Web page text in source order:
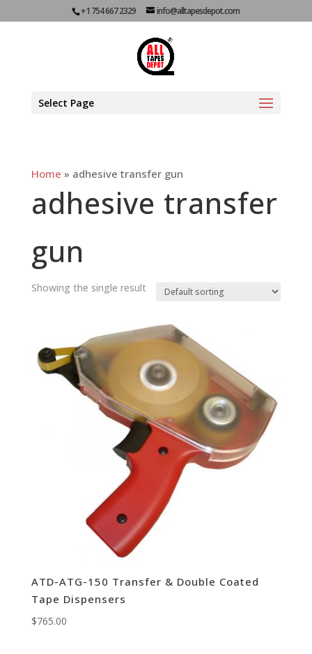
+1 754 667 2329 info@alltapesdepot.com
Select Page
Home » adhesive transfer gun
adhesive transfer
gun
Showing the single result
ATD-ATG-150 Transfer & Double Coated
Tape Dispensers
$765.00